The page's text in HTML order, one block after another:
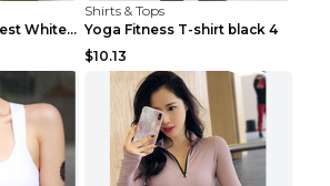
Bra Yoga Fitness Vest White S
Shirts & Tops
Yoga Fitness T-shirt black 4
$10.13